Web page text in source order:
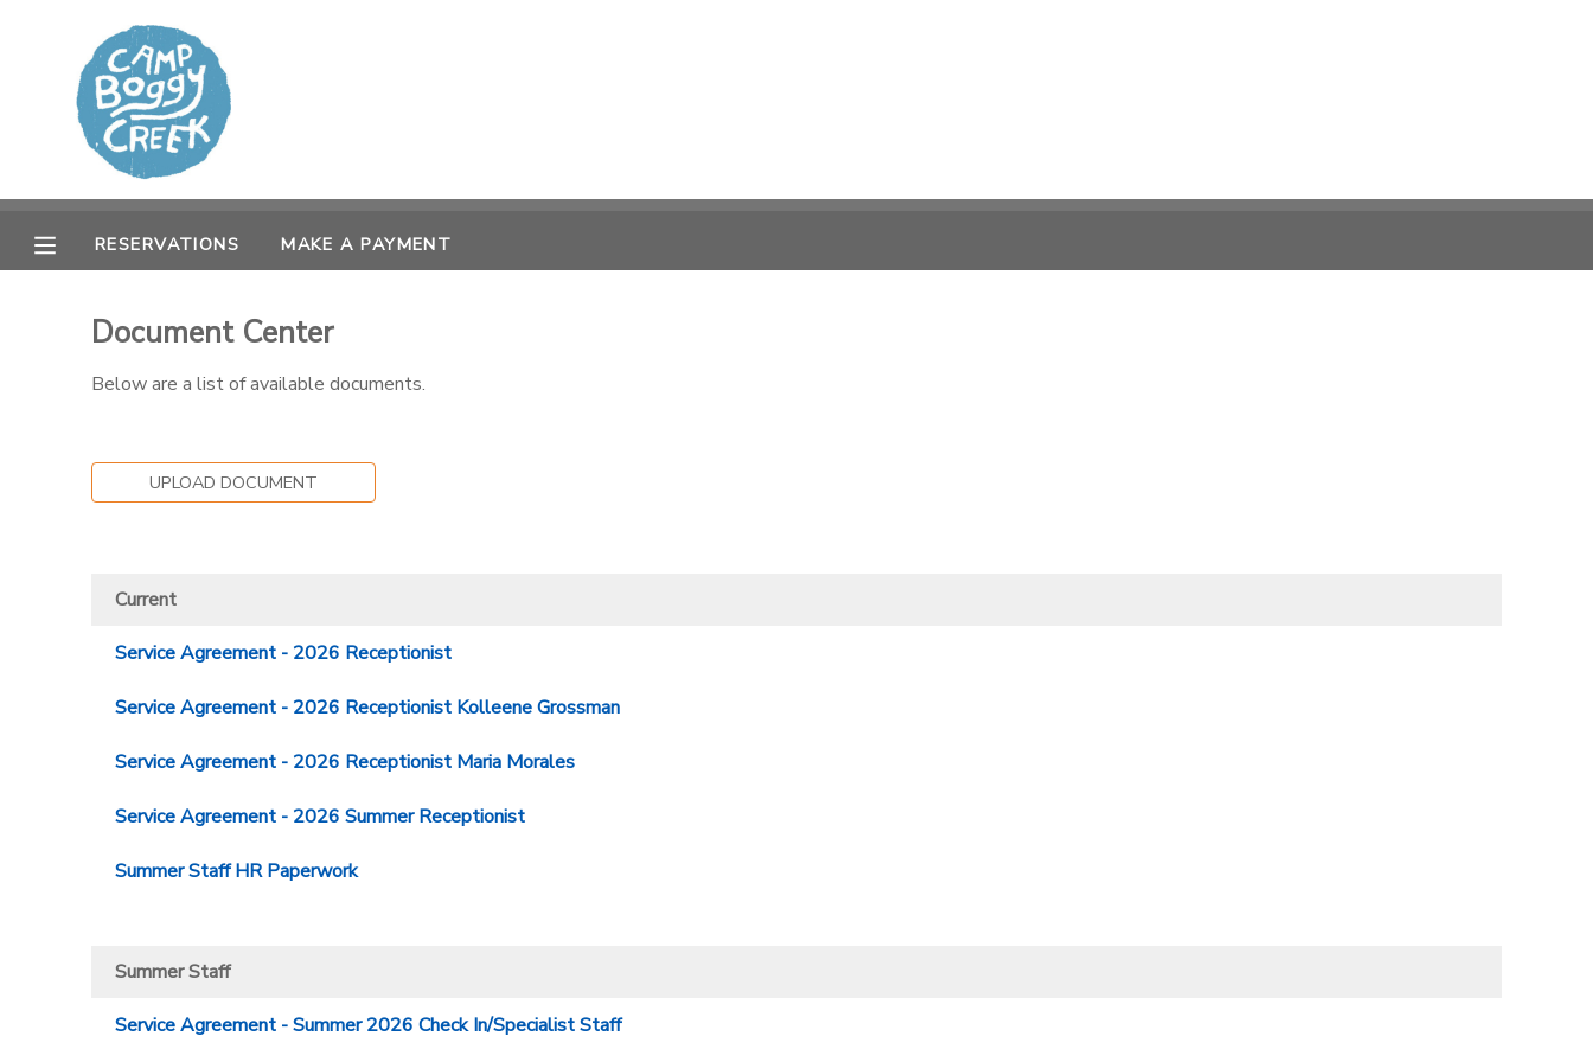
RESERVATIONS MAKE A PAYMENT
Document Center
Below are a list of available documents.
UPLOAD DOCUMENT
Current
Service Agreement - 2026 Receptionist
Service Agreement - 2026 Receptionist Kolleene Grossman
Service Agreement - 2026 Receptionist Maria Morales
Service Agreement - 2026 Summer Receptionist
Summer Staff HR Paperwork
Summer Staff
Service Agreement - Summer 2026 Check In/Specialist Staff
MY ACCOUNT
OVERVIEW
RESERVATIONS
GIFT CERTIFICATES